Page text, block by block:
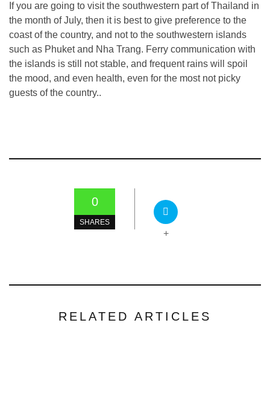
If you are going to visit the southwestern part of Thailand in
the month of July, then it is best to give preference to the
coast of the country, and not to the southwestern islands
such as Phuket and Nha Trang. Ferry communication with
the islands is still not stable, and frequent rains will spoil
the mood, and even health, even for the most not picky
guests of the country..
0
SHARES
+
RELATED ARTICLES